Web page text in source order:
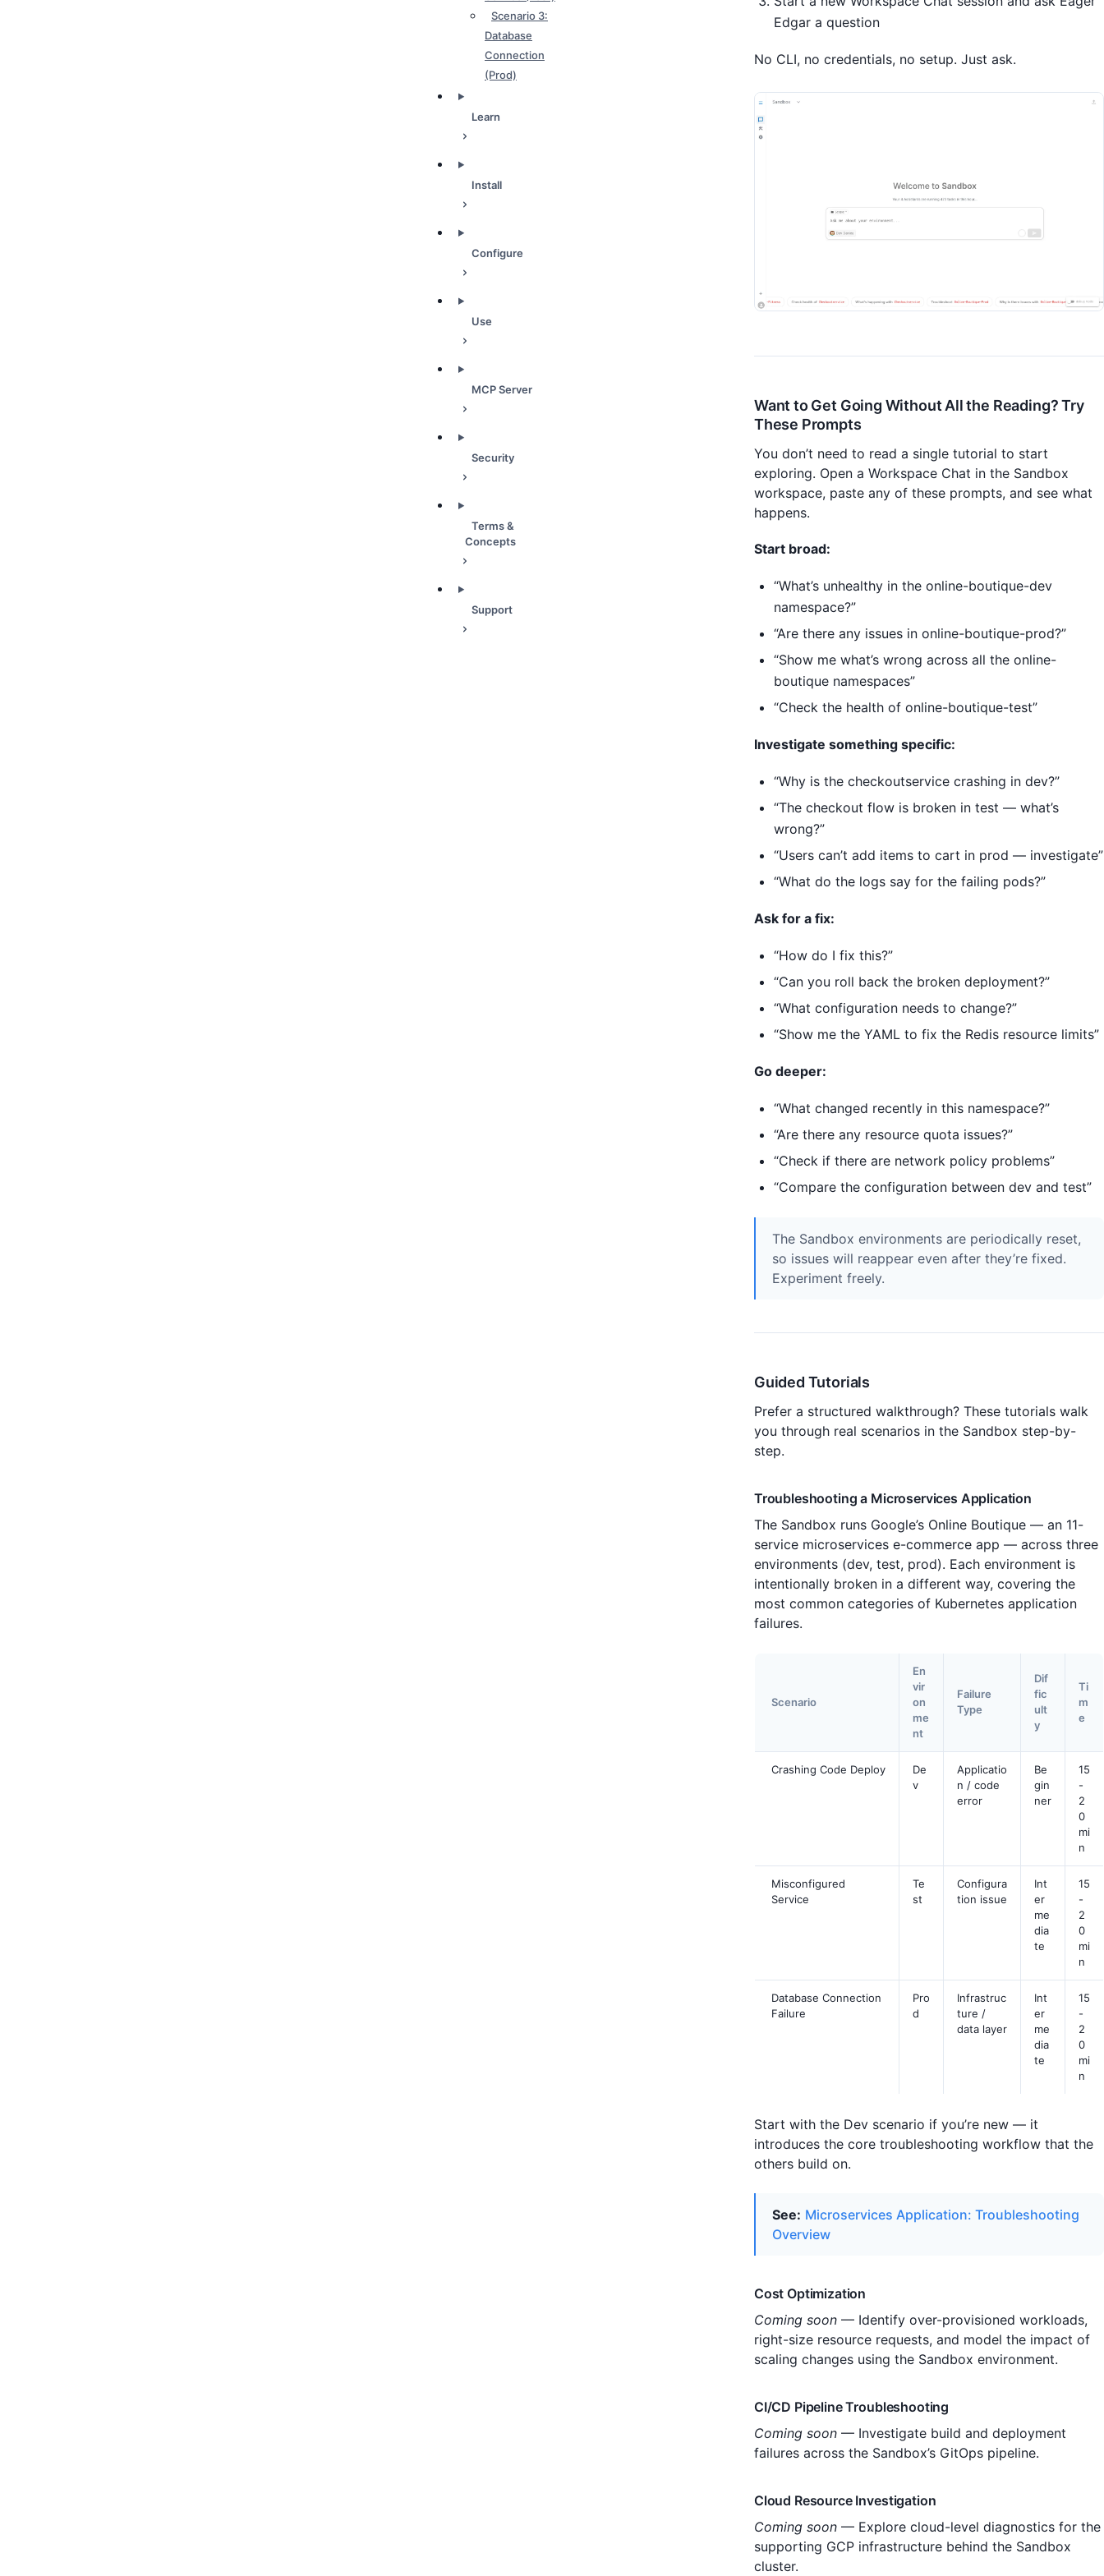
Scenario 3:
Database
Connection
(Prod)
Learn
Install
Configure
Use
MCP Server
Security
Terms &
Concepts
Support
Edgar a question
No CLI, no credentials, no setup. Just ask.
Want to Get Going Without All the Reading? Try
These Prompts
You don’t need to read a single tutorial to start
exploring. Open a Workspace Chat in the Sandbox
workspace, paste any of these prompts, and see what
happens.
Start broad:
“What’s unhealthy in the online-boutique-dev
namespace?”
“Are there any issues in online-boutique-prod?”
“Show me what’s wrong across all the online-
boutique namespaces”
“Check the health of online-boutique-test”
Investigate something specific:
“Why is the checkoutservice crashing in dev?”
“The checkout flow is broken in test — what’s
wrong?”
“Users can’t add items to cart in prod — investigate”
“What do the logs say for the failing pods?”
Ask for a fix:
“How do I fix this?”
“Can you roll back the broken deployment?”
“What configuration needs to change?”
“Show me the YAML to fix the Redis resource limits”
Go deeper:
“What changed recently in this namespace?”
“Are there any resource quota issues?”
“Check if there are network policy problems”
“Compare the configuration between dev and test”
The Sandbox environments are periodically reset,
so issues will reappear even after they’re fixed.
Experiment freely.
Guided Tutorials
Prefer a structured walkthrough? These tutorials walk
you through real scenarios in the Sandbox step-by-
step.
Troubleshooting a Microservices Application
The Sandbox runs Google’s Online Boutique — an 11-
service microservices e-commerce app — across three
environments (dev, test, prod). Each environment is
intentionally broken in a different way, covering the
most common categories of Kubernetes application
failures.
Scenario
En
vir
on
me
nt
Failure
Type
Dif
fic
ult
y
Ti
m
e
Crashing Code Deploy
De
v
Applicatio
n / code
error
Be
gin
ner
15
-
2
0
mi
n
Misconfigured
Service
Te
st
Configura
tion issue
Int
er
me
dia
te
15
-
2
0
mi
n
Database Connection
Failure
Pro
d
Infrastruc
ture /
data layer
Int
er
me
dia
te
15
-
2
0
mi
n
Start with the Dev scenario if you’re new — it
introduces the core troubleshooting workflow that the
others build on.
See: Microservices Application: Troubleshooting
Overview
Cost Optimization
Coming soon— Identify over-provisioned workloads,
right-size resource requests, and model the impact of
scaling changes using the Sandbox environment.
CI/CD Pipeline Troubleshooting
Coming soon— Investigate build and deployment
failures across the Sandbox’s GitOps pipeline.
Cloud Resource Investigation
Coming soon— Explore cloud-level diagnostics for the
supporting GCP infrastructure behind the Sandbox
cluster.